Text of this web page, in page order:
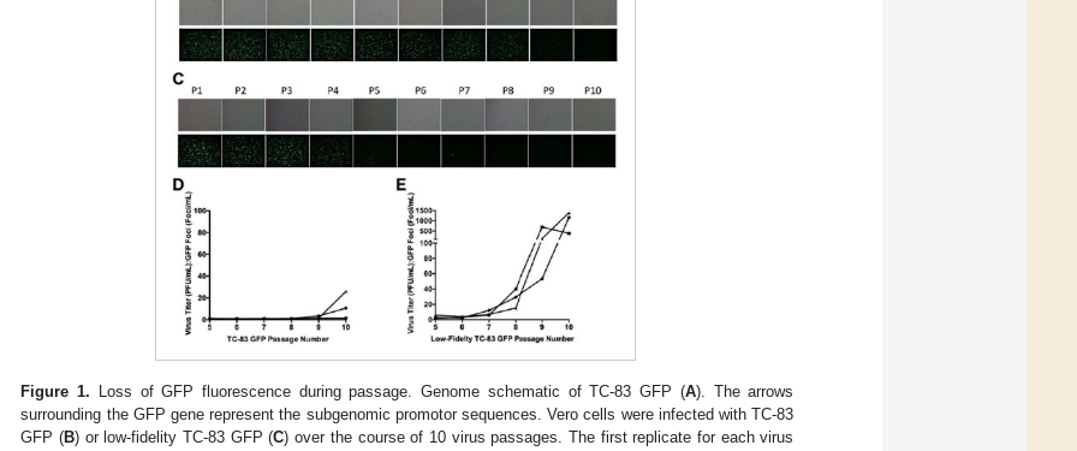
Figure 1. Loss of GFP fluorescence during passage. Genome schematic of TC-83 GFP (A). The arrows
surrounding the GFP gene represent the subgenomic promotor sequences. Vero cells were infected with TC-83
GFP (B) or low-fidelity TC-83 GFP (C) over the course of 10 virus passages. The first replicate for each virus